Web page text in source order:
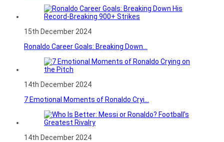
15th December 2024
Ronaldo Career Goals: Breaking Down...
14th December 2024
7 Emotional Moments of Ronaldo Cryi...
14th December 2024